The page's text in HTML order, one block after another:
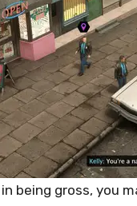
being gross, you